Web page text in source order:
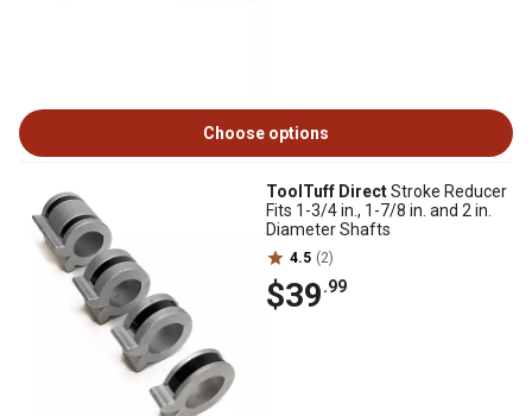
Choose options
ToolTuff DirectStroke Reducer
Fits 1-3/4 in., 1-7/8 in. and 2 in.
Diameter Shafts
4.5 (2)
$39.99